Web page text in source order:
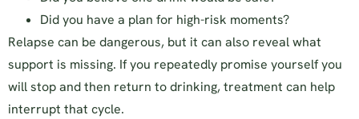
Did you have a plan for high-risk moments?
Relapse can be dangerous, but it can also reveal what
support is missing. If you repeatedly promise yourself you
will stop and then return to drinking, treatment can help
interrupt that cycle.